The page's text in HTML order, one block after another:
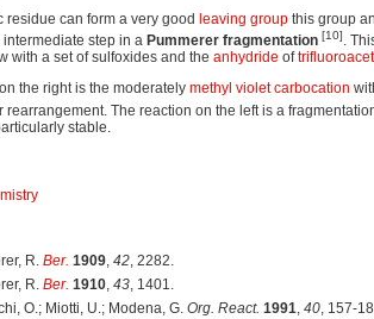
residue can form a very good leaving group this group
step in a Pummerer fragmentation [10].
with a set of sulfoxides and the anhydride of
the right is the moderately methyl violet carbocation
rearrangement. The reaction on the left is a
stable.
R. Ber. 1909, 42, 2282.
R. Ber. 1910, 43, 1401.
O.; Miotti, U.; Modena, G. Org. React. 1991, 40, 157-